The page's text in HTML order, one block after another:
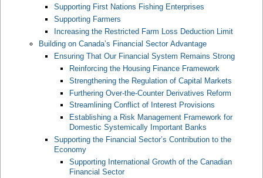
Supporting First Nations Fishing Enterprises
Supporting Farmers
Increasing the Restricted Farm Loss Deduction Limit
Building on Canada’s Financial Sector Advantage
Ensuring That Our Financial System Remains Strong
Reinforcing the Housing Finance Framework
Strengthening the Regulation of Capital Markets
Furthering Over-the-Counter Derivatives Reform
Streamlining Conflict of Interest Provisions
Establishing a Risk Management Framework for
Domestic Systemically Important Banks
Supporting the Financial Sector’s Contribution to the
Economy
Supporting International Growth of the Canadian
Financial Sector